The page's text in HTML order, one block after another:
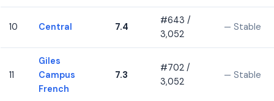
10 Central 7.4
#643 /
3,052
— Stable
11
Giles
Campus
French
7.3
#702 /
3,052
— Stable